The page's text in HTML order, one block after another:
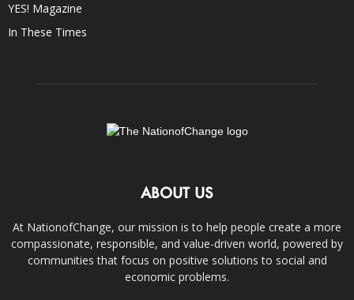
YES! Magazine
In These Times
ABOUT US
At NationofChange, our mission is to help people create a more
compassionate, responsible, and value-driven world, powered by
communities that focus on positive solutions to social and
economic problems.